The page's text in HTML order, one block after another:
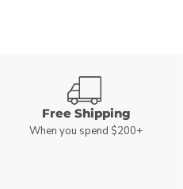
Free Shipping
When you spend $200+